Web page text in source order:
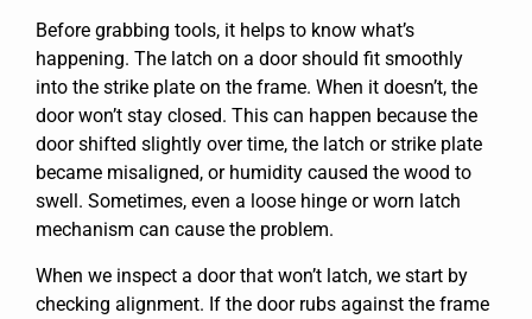
Before grabbing tools, it helps to know what’s
happening. The latch on a door should fit smoothly
into the strike plate on the frame. When it doesn’t, the
door won’t stay closed. This can happen because the
door shifted slightly over time, the latch or strike plate
became misaligned, or humidity caused the wood to
swell. Sometimes, even a loose hinge or worn latch
mechanism can cause the problem.
When we inspect a door that won’t latch, we start by
checking alignment. If the door rubs against the frame